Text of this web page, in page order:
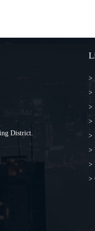
District.
>
>
>
>
>
>
>
>